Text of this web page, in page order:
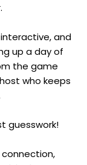
and
up a day of
the game
who keeps
guesswork!
connection,